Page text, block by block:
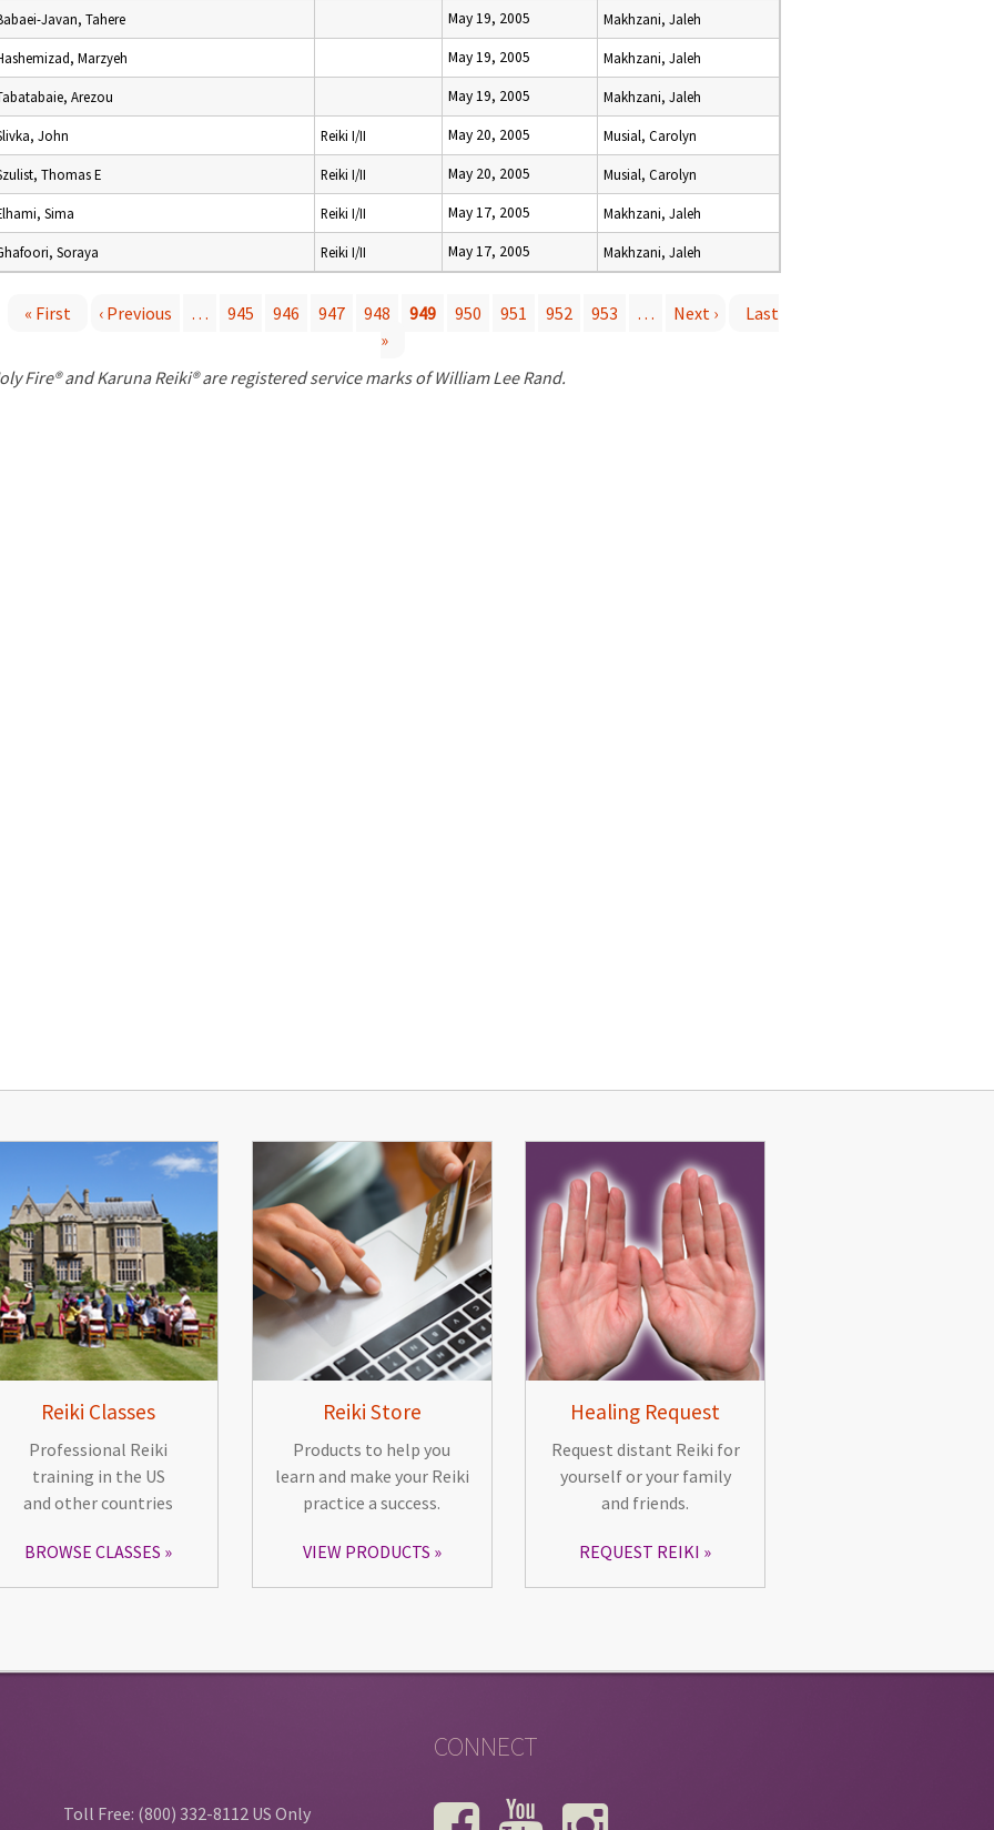
Javan, Tahere May 19, 2005 Makhzani, Jaleh
Marzyeh May 19, 2005 Makhzani, Jaleh
Arezou May 19, 2005 Makhzani, Jaleh
John Reiki I/II May 20, 2005 Musial, Carolyn
Thomas E Reiki I/II May 20, 2005 Musial, Carolyn
Sima Reiki I/II May 17, 2005 Makhzani, Jaleh
Soraya Reiki I/II May 17, 2005 Makhzani, Jaleh
« First ‹ Previous … 945 946 947 948 949 950 951 952 953 … Next ›
Last
»
Fire® and Karuna Reiki® are registered service marks of William Lee Rand.
Reiki Classes
Professional Reiki
training in the US
and other countries
BROWSE CLASSES
Reiki Store
Products to help you
learn and make your Reiki
practice a success.
VIEW PRODUCTS
Healing Request
Request distant Reiki for
yourself or your family
and friends.
REQUEST REIKI
Toll Free: (800) 332-8112 US Only
CONNECT